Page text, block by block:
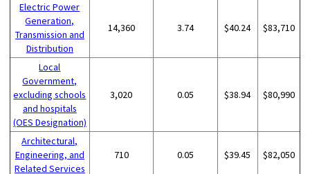
Electric Power
Generation,
Transmission and
Distribution
14,360 3.74 $40.24 $83,710
Local
Government,
excluding schools
and hospitals
(OES Designation)
3,020 0.05 $38.94 $80,990
Architectural,
Engineering, and
Related Services
710 0.05 $39.45 $82,050